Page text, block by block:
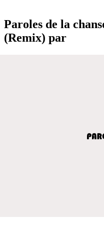
Paroles de la
(Remix) par